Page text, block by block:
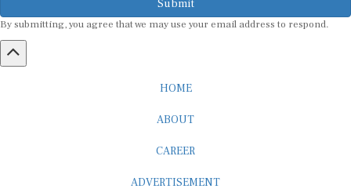
By submitting, you agree that we may use your email address to respond.